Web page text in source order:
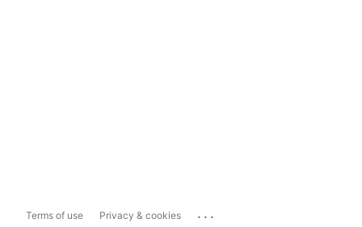
Terms of use Privacy & cookies ...